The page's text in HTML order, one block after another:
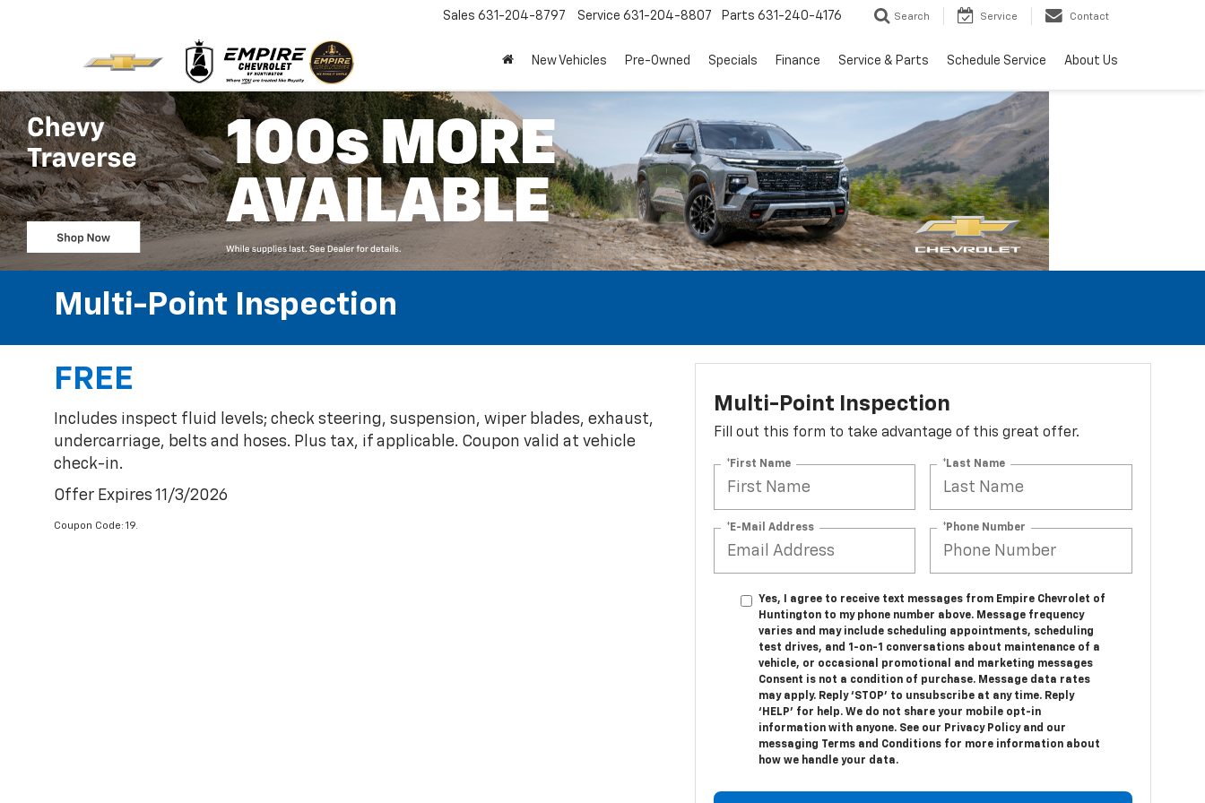
Sales 631-204-8797 Service 631-204-8807 Parts 631-240-4176 Search Service Contact
New Vehicles Pre-Owned Specials Finance Service & Parts Schedule Service About Us
Multi-Point Inspection
FREE
Includes inspect fluid levels; check steering, suspension, wiper blades, exhaust,
undercarriage, belts and hoses. Plus tax, if applicable. Coupon valid at vehicle
check-in.
Offer Expires 11/3/2026
Coupon Code: 19.
Multi-Point Inspection
Fill out this form to take advantage of this great offer.
*First Name *Last Name
*E-Mail Address *Phone Number
Yes, I agree to receive text messages from Empire Chevrolet of
Huntington to my phone number above. Message frequency
varies and may include scheduling appointments, scheduling
test drives, and 1-on-1 conversations about maintenance of a
vehicle, or occasional promotional and marketing messages
Consent is not a condition of purchase. Message data rates
may apply. Reply ‘STOP’ to unsubscribe at any time. Reply
‘HELP’ for help. We do not share your mobile opt-in
information with anyone. See our Privacy Policy and our
messaging Terms and Conditions for more information about
how we handle your data.